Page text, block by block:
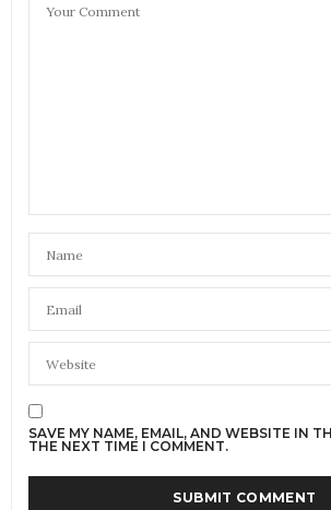
SAVE MY NAME, EMAIL, AND WEBSITE IN
THE NEXT TIME I COMMENT.